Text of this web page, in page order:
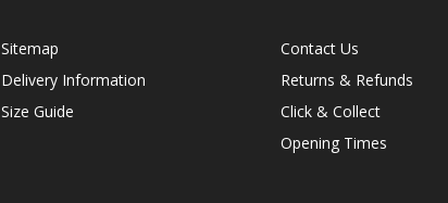
Sitemap
Delivery Information
Size Guide
Contact Us
Returns & Refunds
Click & Collect
Opening Times